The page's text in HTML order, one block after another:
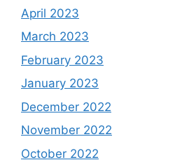
April 2023
March 2023
February 2023
January 2023
December 2022
November 2022
October 2022